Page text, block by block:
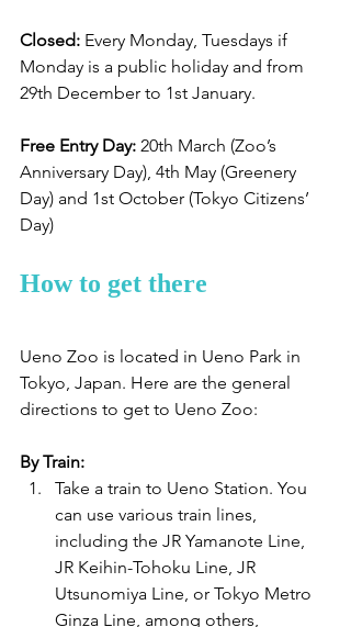
Closed: Every Monday, Tuesdays if
Monday is a public holiday and from
29th December to 1st January.
Free Entry Day: 20th March (Zoo’s
Anniversary Day), 4th May (Greenery
Day) and 1st October (Tokyo Citizens’
Day)
How to get there
Ueno Zoo is located in Ueno Park in
Tokyo, Japan. Here are the general
directions to get to Ueno Zoo:
By Train:
Take a train to Ueno Station. You
can use various train lines,
including the JR Yamanote Line,
JR Keihin-Tohoku Line, JR
Utsunomiya Line, or Tokyo Metro
Ginza Line, among others,